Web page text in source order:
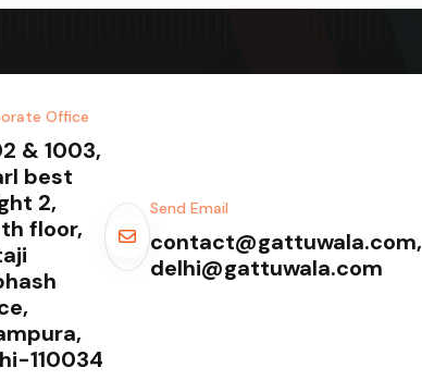
Office
& 1003,
best
2,
floor,
110034
Send Email
contact@gattuwala.com,
delhi@gattuwala.com